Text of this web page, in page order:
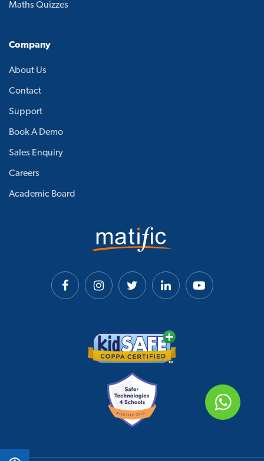
Maths Quizzes
Company
About Us
Contact
Support
Book A Demo
Sales Enquiry
Careers
Academic Board